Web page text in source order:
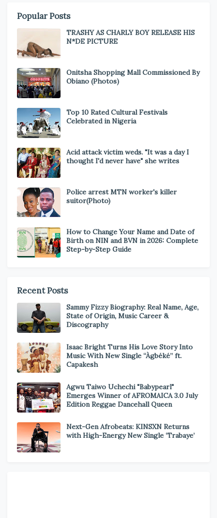
Popular Posts
TRASHY AS CHARLY BOY RELEASE HIS
N*DE PICTURE
Onitsha Shopping Mall Commissioned By
Obiano (Photos)
Top 10 Rated Cultural Festivals
Celebrated in Nigeria
Acid attack victim weds. "It was a day I
thought I'd never have" she writes
Police arrest MTN worker's killer
suitor(Photo)
How to Change Your Name and Date of
Birth on NIN and BVN in 2026: Complete
Step-by-Step Guide
Recent Posts
Sammy Fizzy Biography: Real Name, Age,
State of Origin, Music Career &
Discography
Isaac Bright Turns His Love Story Into
Music With New Single “Àgbéké” ft.
Capakesh
Agwu Taiwo Uchechi "Babypearl"
Emerges Winner of AFROMAICA 3.0 July
Edition Reggae Dancehall Queen
Next-Gen Afrobeats: KINSXN Returns
with High-Energy New Single ‘Trabaye’